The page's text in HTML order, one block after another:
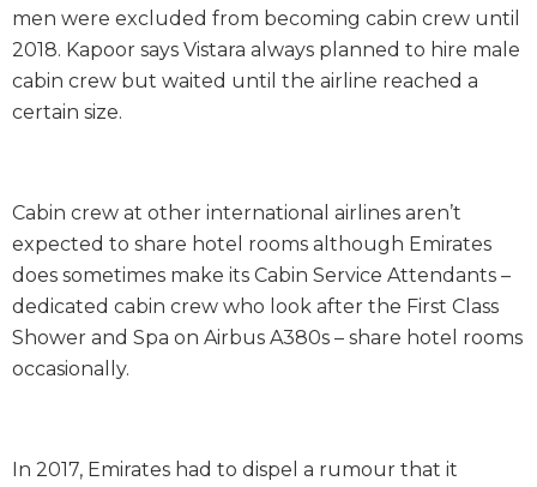
men were excluded from becoming cabin crew until
2018. Kapoor says Vistara always planned to hire male
cabin crew but waited until the airline reached a
certain size.
Cabin crew at other international airlines aren’t
expected to share hotel rooms although Emirates
does sometimes make its Cabin Service Attendants –
dedicated cabin crew who look after the First Class
Shower and Spa on Airbus A380s – share hotel rooms
occasionally.
In 2017, Emirates had to dispel a rumour that it